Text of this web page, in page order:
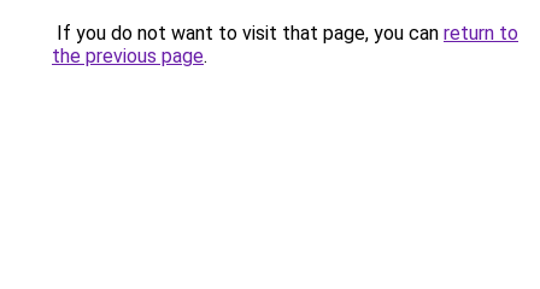
If you do not want to visit that page, you can return to
the previous page.